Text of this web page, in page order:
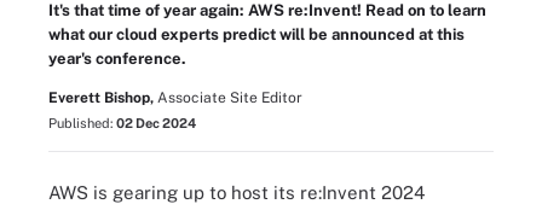
It's that time of year again: AWS re:Invent! Read on to learn
what our cloud experts predict will be announced at this
year's conference.
Everett Bishop, Associate Site Editor
Published: 02 Dec 2024
AWS is gearing up to host its re:Invent 2024